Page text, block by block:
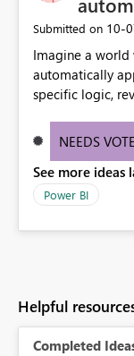
Submitted on ‎10-
Imagine a world
automatically
specific logic,
need for
effective data
NEEDS
See more ideas
Power BI
Helpful
Completed